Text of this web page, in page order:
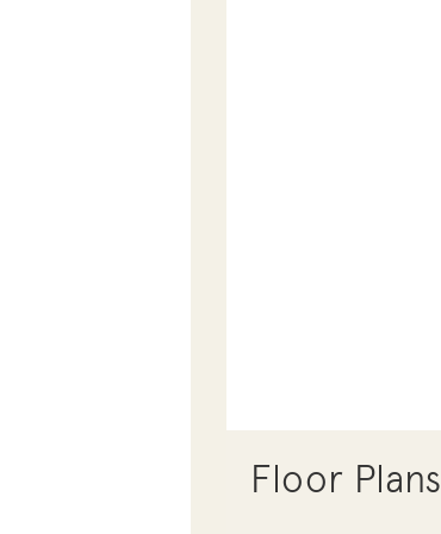
Floor Plans